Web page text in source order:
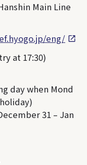
Main Line
eng/
at 17:30)
day when Mond
31 – Jan